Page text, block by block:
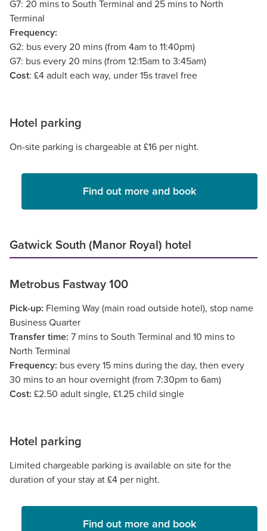
G7: 20 mins to South Terminal and 25 mins to North
Terminal
Frequency:
G2: bus every 20 mins (from 4am to 11:40pm)
G7: bus every 20 mins (from 12:15am to 3:45am)
Cost: £4 adult each way, under 15s travel free
Hotel parking
On-site parking is chargeable at £16 per night.
Find out more and book
Gatwick South (Manor Royal) hotel
Metrobus Fastway 100
Pick-up: Fleming Way (main road outside hotel), stop name
Business Quarter
Transfer time: 7 mins to South Terminal and 10 mins to
North Terminal
Frequency: bus every 15 mins during the day, then every
30 mins to an hour overnight (from 7:30pm to 6am)
Cost: £2.50 adult single, £1.25 child single
Hotel parking
Limited chargeable parking is available on site for the
duration of your stay at £4 per night.
Find out more and book